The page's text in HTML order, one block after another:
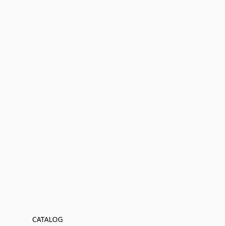
CATALOG